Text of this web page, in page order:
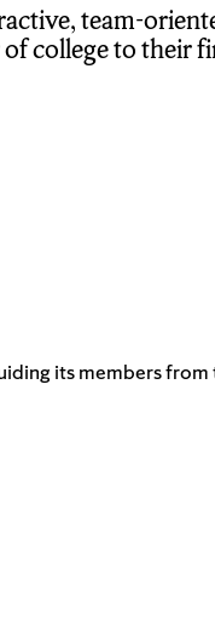
team-
college to their
its members